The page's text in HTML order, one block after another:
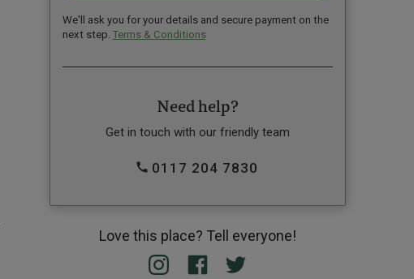
We'll ask you for your details and secure payment on the
next step. Terms & Conditions
Need help?
Get in touch with our friendly team
0117 204 7830
Love this place? Tell everyone!